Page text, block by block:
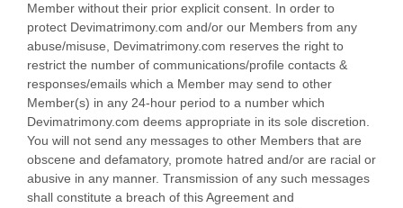
Member without their prior explicit consent. In order to
protect Devimatrimony.com and/or our Members from any
abuse/misuse, Devimatrimony.com reserves the right to
restrict the number of communications/profile contacts &
responses/emails which a Member may send to other
Member(s) in any 24-hour period to a number which
Devimatrimony.com deems appropriate in its sole discretion.
You will not send any messages to other Members that are
obscene and defamatory, promote hatred and/or are racial or
abusive in any manner. Transmission of any such messages
shall constitute a breach of this Agreement and